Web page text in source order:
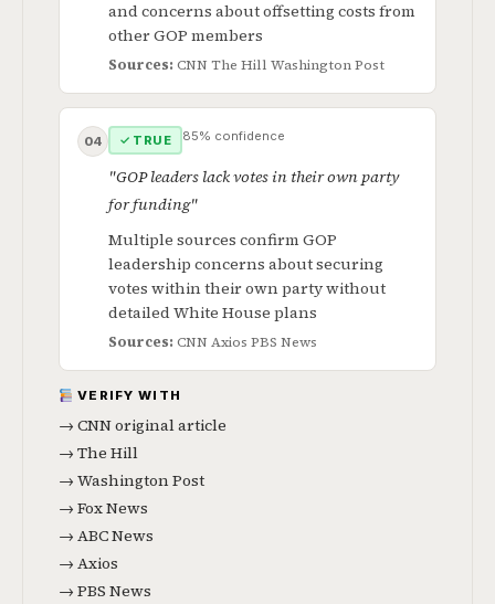
and concerns about offsetting costs from
other GOP members
Sources: CNN The Hill Washington Post
04 ✓ TRUE 85% confidence
"GOP leaders lack votes in their own party
for funding"
Multiple sources confirm GOP
leadership concerns about securing
votes within their own party without
detailed White House plans
Sources: CNN Axios PBS News
VERIFY WITH
→ CNN original article
→ The Hill
→ Washington Post
→ Fox News
→ ABC News
→ Axios
→ PBS News